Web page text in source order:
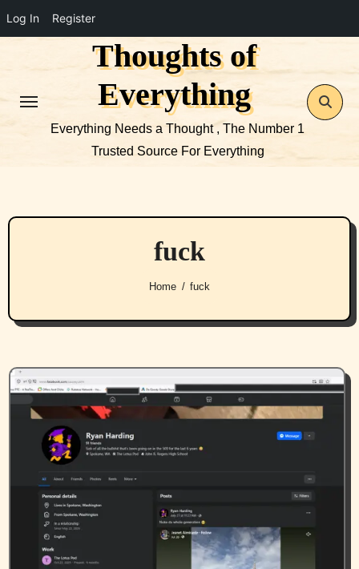
Log In Register
Thoughts of
Everything
Everything Needs a Thought , The Number 1
Trusted Source For Everything
fuck
Home fuck